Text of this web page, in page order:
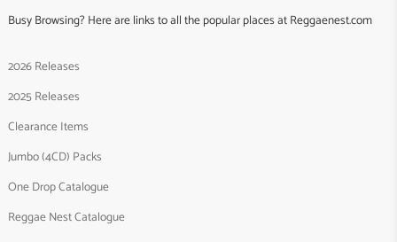
Busy Browsing? Here are links to all the popular places at Reggaenest.com
2026 Releases
2025 Releases
Clearance Items
Jumbo (4CD) Packs
One Drop Catalogue
Reggae Nest Catalogue